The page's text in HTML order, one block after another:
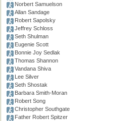
Norbert Samuelson
Allan Sandage
Robert Sapolsky
Jeffrey Schloss
Seth Shulman
Eugenie Scott
Bonnie Joy Sedlak
Thomas Shannon
Vandana Shiva
Lee Silver
Seth Shostak
Barbara Smith-Moran
Robert Song
Christopher Southgate
Father Robert Spitzer